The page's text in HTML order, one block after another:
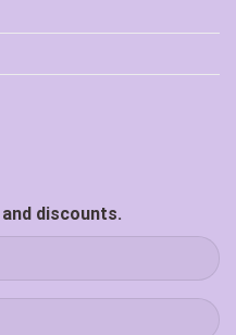
discounts.